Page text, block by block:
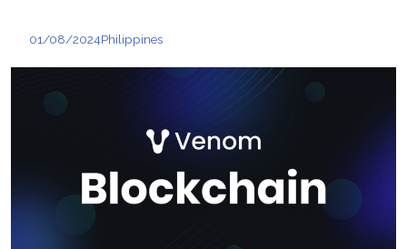
01/08/2024Philippines